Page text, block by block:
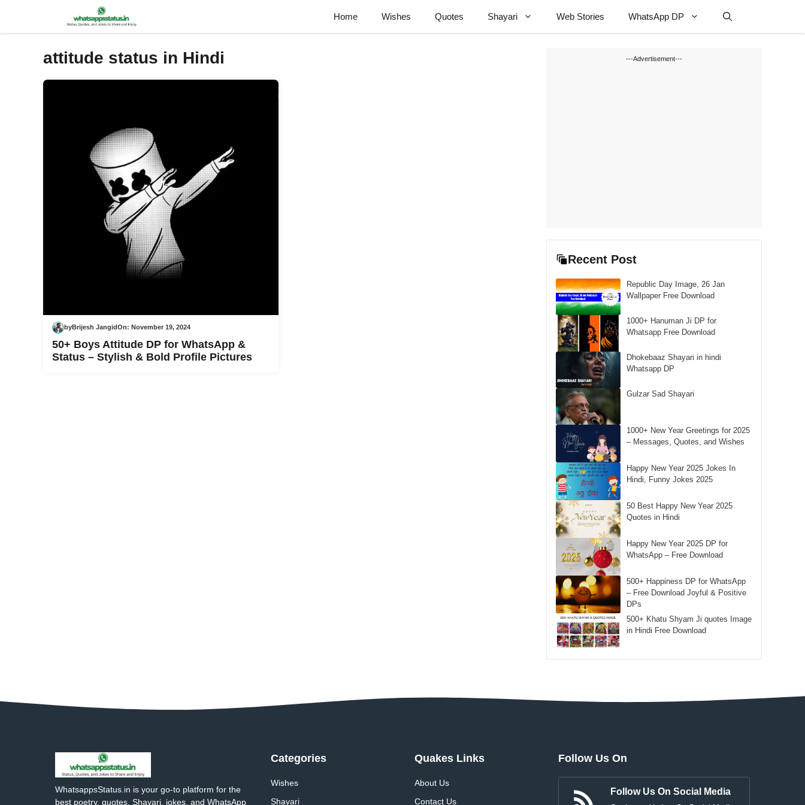
Home Wishes Quotes Shayari Web Stories WhatsApp DP
attitude status in Hindi
byBrijesh JangidOn: November 19, 2024
50+ Boys Attitude DP for WhatsApp &
Status – Stylish & Bold Profile Pictures
---Advertisement---
Recent Post
Republic Day Image, 26 Jan
Wallpaper Free Download
1000+ Hanuman Ji DP for
Whatsapp Free Download
Dhokebaaz Shayari in hindi
Whatsapp DP
Gulzar Sad Shayari
1000+ New Year Greetings for 2025
– Messages, Quotes, and Wishes
Happy New Year 2025 Jokes In
Hindi, Funny Jokes 2025
50 Best Happy New Year 2025
Quotes in Hindi
Happy New Year 2025 DP for
WhatsApp – Free Download
500+ Happiness DP for WhatsApp
– Free Download Joyful & Positive
DPs
500+ Khatu Shyam Ji quotes Image
in Hindi Free Download
WhatsappsStatus.in is your go-to platform for the
best poetry, quotes, Shayari, jokes, and WhatsApp
Categories
Wishes
Shayari
Quakes Links
About Us
Contact Us
Follow Us On
Follow Us On Social Media